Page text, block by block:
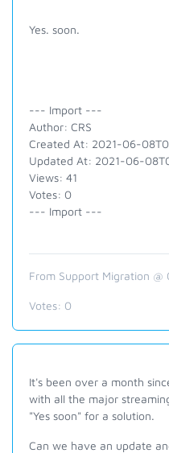
Yes. soon.
--- Import ---
Author: CRS
Created At: 2021-06-
Updated At: 2021-06-
Views: 41
Votes: 0
--- Import ---
From Support Migration
Votes: 0
It's been over a month
with all the major
"Yes soon" for a solution.
Can we have an update